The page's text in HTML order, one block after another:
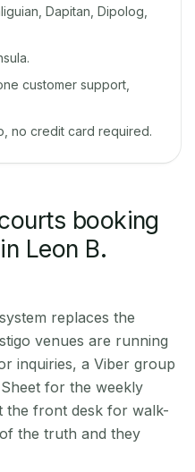
Dapitan, Dipolog,
customer support,
no credit card required.
booking
Leon B.
replaces the
venues are running
inquiries, a Viber group
for the weekly
the front desk for walk-
the truth and they